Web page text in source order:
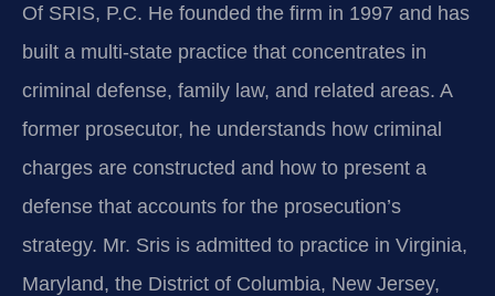
Of SRIS, P.C. He founded the firm in 1997 and has
built a multi‑state practice that concentrates in
criminal defense, family law, and related areas. A
former prosecutor, he understands how criminal
charges are constructed and how to present a
defense that accounts for the prosecution’s
strategy. Mr. Sris is admitted to practice in Virginia,
Maryland, the District of Columbia, New Jersey,